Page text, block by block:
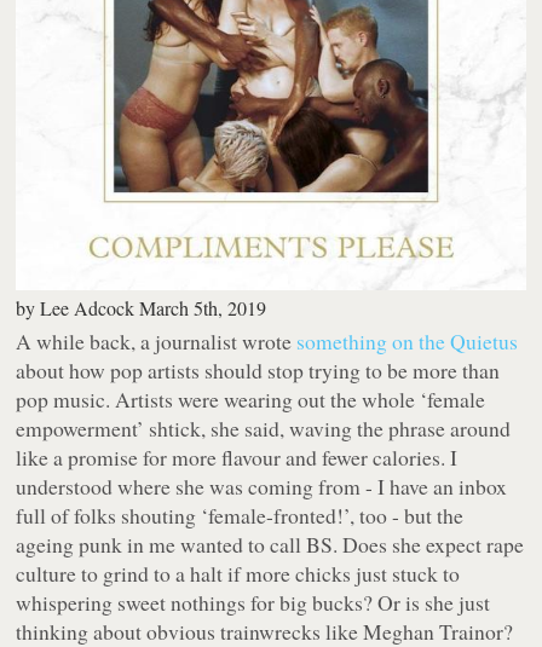
byLee Adcock March 5th, 2019
A while back, a journalist wrote something on the Quietus
about how pop artists should stop trying to be more than
pop music. Artists were wearing out the whole ‘female
empowerment’ shtick, she said, waving the phrase around
like a promise for more flavour and fewer calories. I
understood where she was coming from - I have an inbox
full of folks shouting ‘female-fronted!’, too - but the
ageing punk in me wanted to call BS. Does she expect rape
culture to grind to a halt if more chicks just stuck to
whispering sweet nothings for big bucks? Or is she just
thinking about obvious trainwrecks like Meghan Trainor?